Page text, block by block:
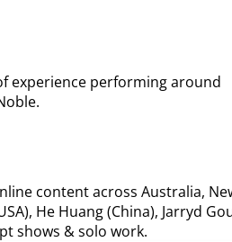
experience performing around
content across Australia,
He Huang (China), Jarryd
shows & solo work.